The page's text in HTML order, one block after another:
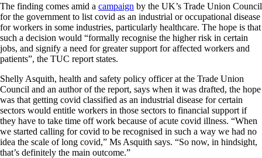
The finding comes amid a campaign by the UK’s Trade Union Council
for the government to list covid as an industrial or occupational disease
for workers in some industries, particularly healthcare. The hope is that
such a decision would “formally recognise the higher risk in certain
jobs, and signify a need for greater support for affected workers and
patients”, the TUC report states.
Shelly Asquith, health and safety policy officer at the Trade Union
Council and an author of the report, says when it was drafted, the hope
was that getting covid classified as an industrial disease for certain
sectors would entitle workers in those sectors to financial support if
they have to take time off work because of acute covid illness. “When
we started calling for covid to be recognised in such a way we had no
idea the scale of long covid,” Ms Asquith says. “So now, in hindsight,
that’s definitely the main outcome.”